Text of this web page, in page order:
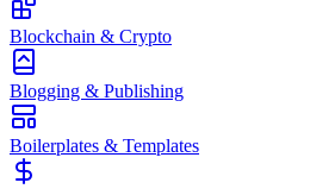
Blockchain & Crypto
Blogging & Publishing
Boilerplates & Templates